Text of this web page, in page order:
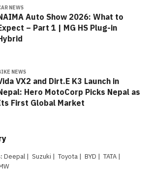
NEWS
Auto Show 2026: What to
– Part 1 | MG HS Plug-in
NEWS
VX2 and Dirt.E K3 Launch in
Hero MotoCorp Picks Nepal as
First Global Market
: Deepal | Suzuki | Toyota | BYD | TATA |